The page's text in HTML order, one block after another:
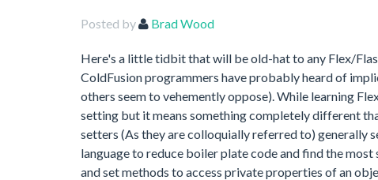
Posted by Brad Wood
Here's a little tidbit that will be old-hat to any Flex/
ColdFusion programmers have probably heard of
others seem to vehemently oppose). While learning
setting but it means something completely different
setters (As they are colloquially referred to) generally
language to reduce boiler plate code and find the
and set methods to access private properties of an